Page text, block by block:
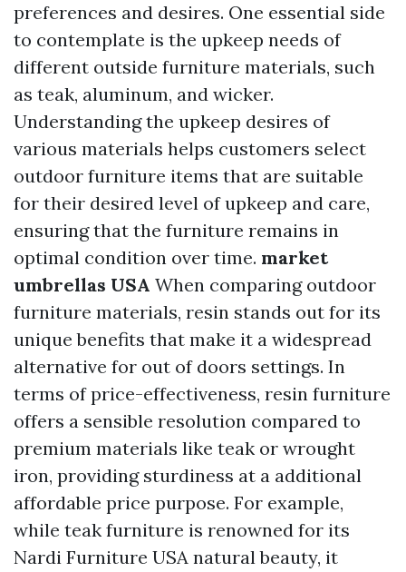
preferences and desires. One essential side
to contemplate is the upkeep needs of
different outside furniture materials, such
as teak, aluminum, and wicker.
Understanding the upkeep desires of
various materials helps customers select
outdoor furniture items that are suitable
for their desired level of upkeep and care,
ensuring that the furniture remains in
optimal condition over time. market
umbrellas USA When comparing outdoor
furniture materials, resin stands out for its
unique benefits that make it a widespread
alternative for out of doors settings. In
terms of price-effectiveness, resin furniture
offers a sensible resolution compared to
premium materials like teak or wrought
iron, providing sturdiness at a additional
affordable price purpose. For example,
while teak furniture is renowned for its
Nardi Furniture USA natural beauty, it